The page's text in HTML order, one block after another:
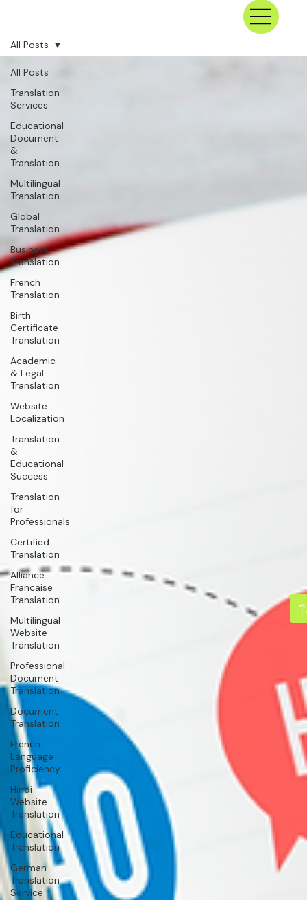
All Posts
Translation
Services
Educational
Document
&
Translation
Multilingual
Translation
Global
Translation
Business
Translation
French
Translation
Birth
Certificate
Translation
Academic
& Legal
Translation
Website
Localization
Translation
&
Educational
Success
Translation
for
Professionals
Certified
Translation
Alliance
Francaise
Translation
Multilingual
Website
Translation
Professional
Document
Translation
Document
Translation
French
Language
Proficiency
Hindi
Website
Translation
Educational
Translation
German
Translation
Service
All Posts